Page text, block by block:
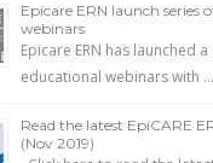
Epicare ERN launch series
webinars
Epicare ERN has launched
educational webinars with …
Read the latest EpiCARE
(Nov 2019)